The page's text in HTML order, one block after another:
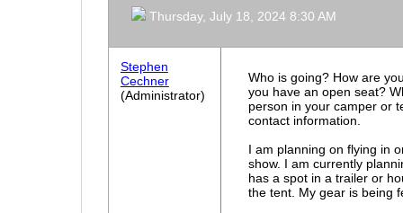
Thursday, July 18, 2024 8:30 AM
Stephen
Cechner
(Administrator)
Who is going? How are
you have an open seat?
person in your camper or
contact information.
I am planning on flying in
show. I am currently
has a spot in a trailer or
the tent. My gear is being